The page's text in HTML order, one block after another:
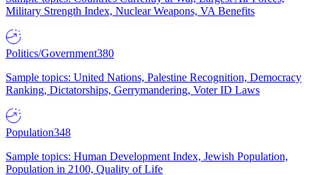
Military Strength Index, Nuclear Weapons, VA Benefits
Politics/Government380
Sample topics: United Nations, Palestine Recognition, Democracy
Ranking, Dictatorships, Gerrymandering, Voter ID Laws
Population348
Sample topics: Human Development Index, Jewish Population,
Population in 2100, Quality of Life